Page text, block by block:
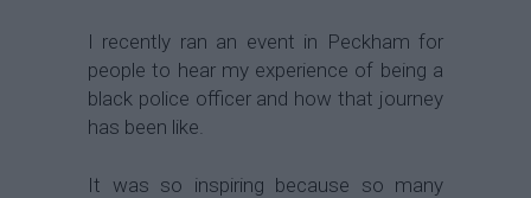
I recently ran an event in Peckham for
people to hear my experience of being a
black police officer and how that journey
has been like.
It was so inspiring because so many